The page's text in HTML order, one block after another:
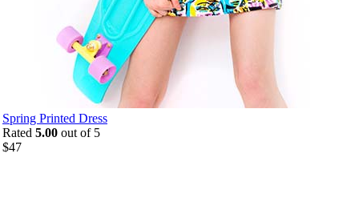
Spring Printed Dress
Rated 5.00 out of 5
$47